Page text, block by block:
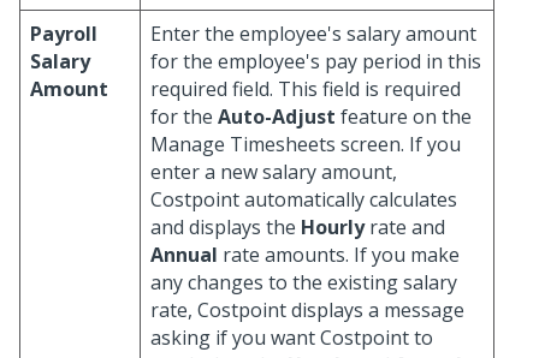
Payroll
Salary
Amount
Enter the employee's salary amount
for the employee's pay period in this
required field. This field is required
for the Auto-Adjust feature on the
Manage Timesheets screen. If you
enter a new salary amount,
Costpoint automatically calculates
and displays the Hourlyrate and
Annual rate amounts. If you make
any changes to the existing salary
rate, Costpoint displays a message
asking if you want Costpoint to